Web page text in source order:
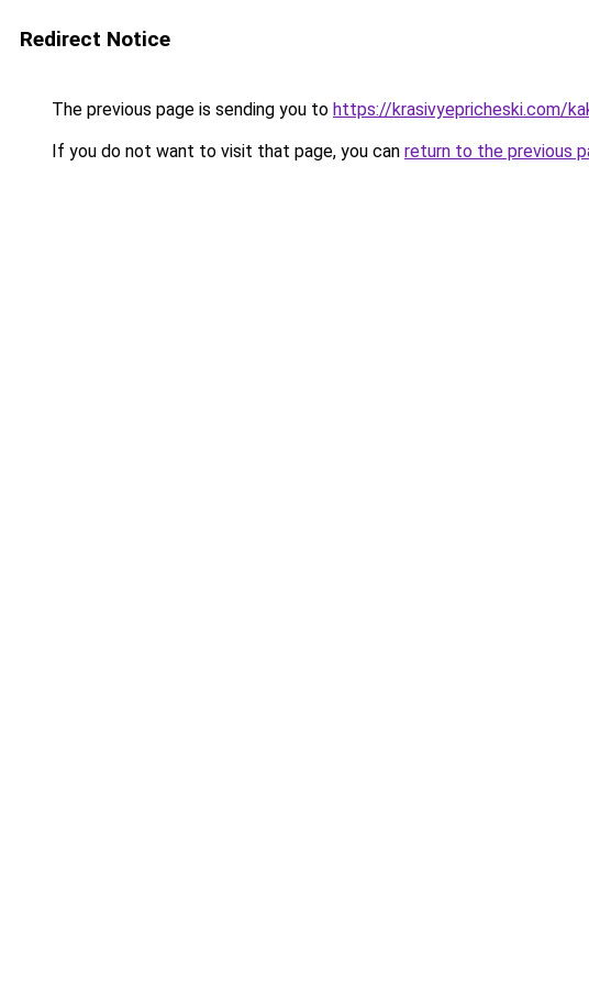
Redirect Notice
The previous page is sending you to https://krasivyepricheski.com/
If you do not want to visit that page, you can return to the previous